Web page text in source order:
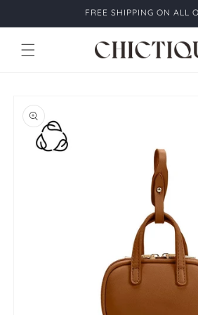
FREE SHIPPING ON ALL
product
information